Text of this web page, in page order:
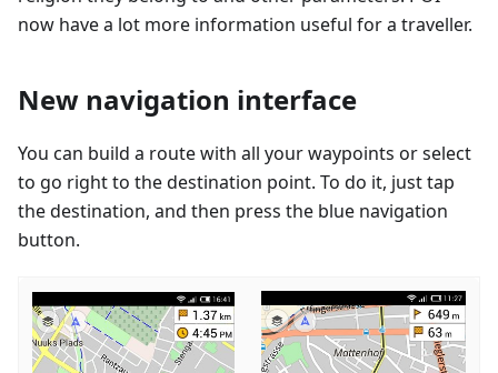
now have a lot more information useful for a traveller.
New navigation interface
You can build a route with all your waypoints or select
to go right to the destination point. To do it, just tap
the destination, and then press the blue navigation
button.